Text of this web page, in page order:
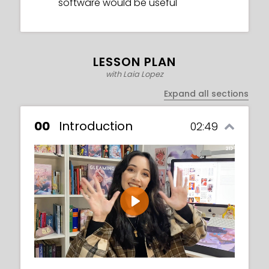
LESSON PLAN
with Laia Lopez
Expand all sections
00 Introduction 02:49
Play